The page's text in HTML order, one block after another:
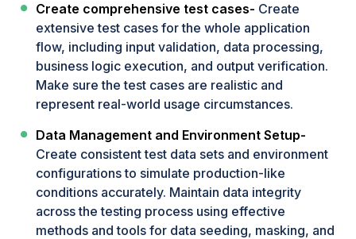
Create comprehensive test cases- Create
extensive test cases for the whole application
flow, including input validation, data processing,
business logic execution, and output verification.
Make sure the test cases are realistic and
represent real-world usage circumstances.
Data Management and Environment Setup-
Create consistent test data sets and environment
configurations to simulate production-like
conditions accurately. Maintain data integrity
across the testing process using effective
methods and tools for data seeding, masking, and